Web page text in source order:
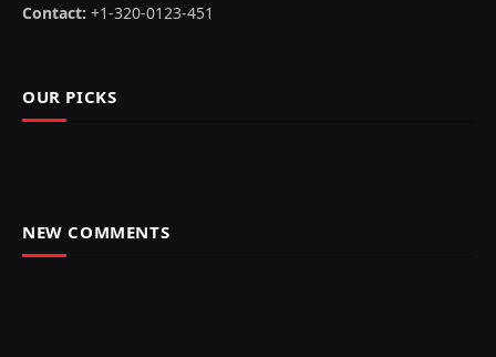
Contact: +1-320-0123-451
OUR PICKS
NEW COMMENTS